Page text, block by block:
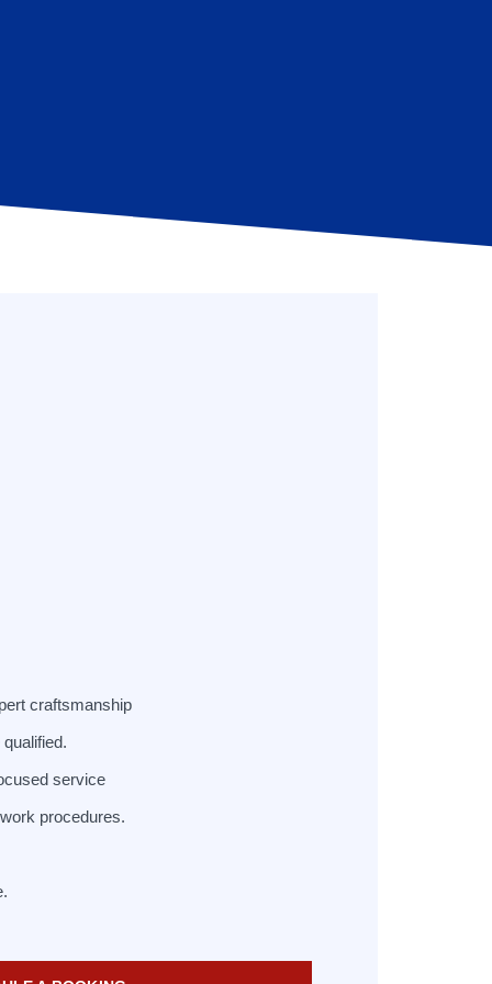
craftsmanship
service
procedures.